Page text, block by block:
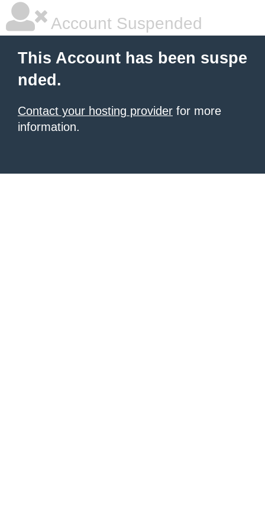
Account Suspended
This Account has been suspe
nded.
Contact your hosting provider for more
information.